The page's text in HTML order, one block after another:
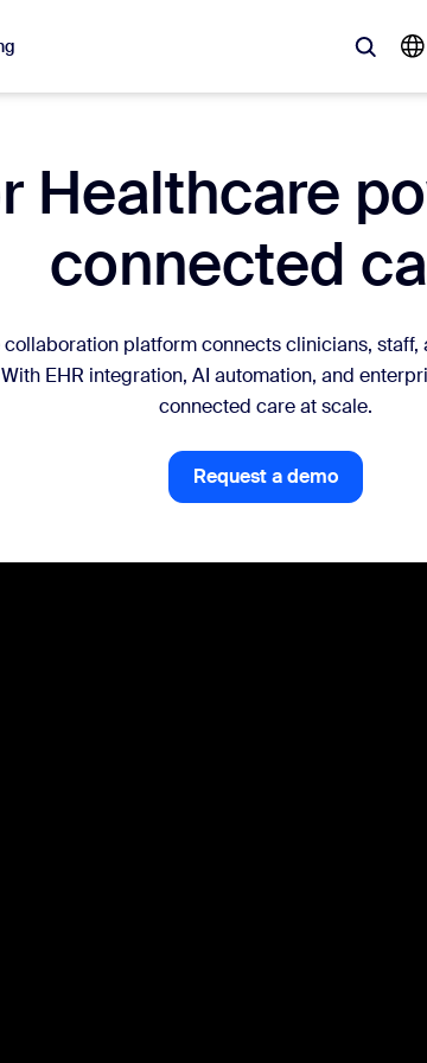
what’s trending, what’s building buzz — the solutions
Healthcare
connected
platform connects clinicians,
EHR integration, AI automation, and
connected care at scale.
Request a demo
Request a demo